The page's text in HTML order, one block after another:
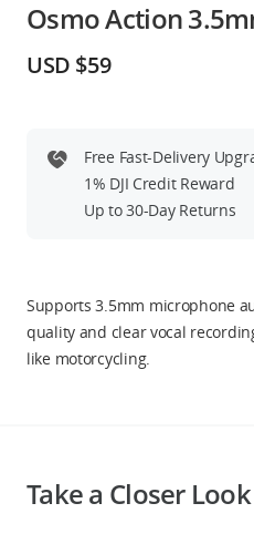
Education & Industry
Official Refurbished
DJI Store APP
DJI Credit
Osmo Action
USD $59
Free Fast-Delivery
1% DJI Credit Reward
Up to 30-Day Returns
Supports 3.5mm microphone
quality and clear vocal
like motorcycling.
Take a Closer Look